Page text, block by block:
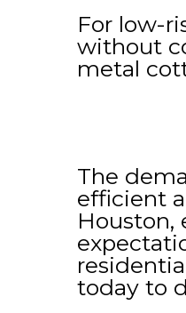
For low-
without
metal
The
efficient
Houston,
today to